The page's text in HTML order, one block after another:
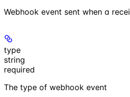
Webhook event sent when a
type
string
required
The type of webhook event